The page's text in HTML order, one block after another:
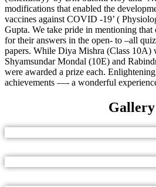
modifications that enabled the
vaccines against COVID -19’ (
Gupta. We take pride in mentioning that
for their answers in the open- to –all
papers. While Diya Mishra (Class 10A)
Shyamsundar Mondal (10E) and
were awarded a prize each.
achievements —- a wonderful
Gallery